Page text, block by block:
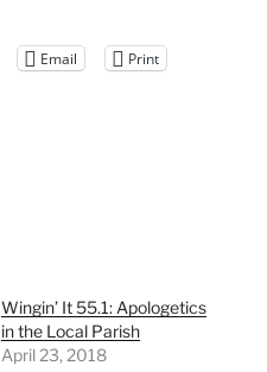
Email Print
Wingin’ It 55.1: Apologetics
in the Local Parish
April 23, 2018